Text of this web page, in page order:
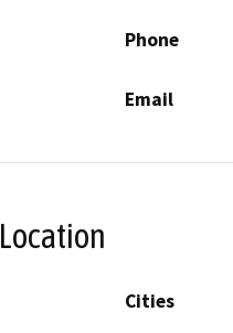
Phone
Email
Location
Cities